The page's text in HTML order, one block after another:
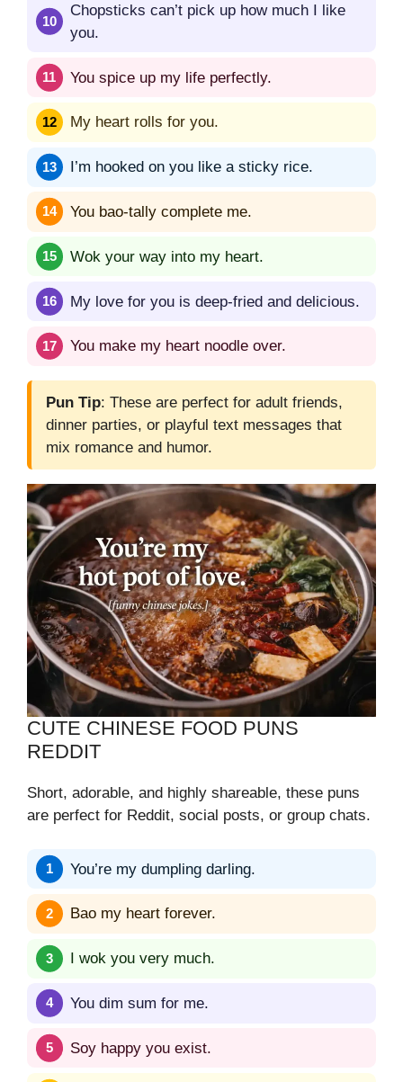
Chopsticks can’t pick up how much I like
you.
You spice up my life perfectly.
My heart rolls for you.
I’m hooked on you like a sticky rice.
You bao-tally complete me.
Wok your way into my heart.
My love for you is deep-fried and delicious.
You make my heart noodle over.
Pun Tip: These are perfect for adult friends,
dinner parties, or playful text messages that
mix romance and humor.
CUTE CHINESE FOOD PUNS
REDDIT
Short, adorable, and highly shareable, these puns
are perfect for Reddit, social posts, or group chats.
You’re my dumpling darling.
Bao my heart forever.
I wok you very much.
You dim sum for me.
Soy happy you exist.